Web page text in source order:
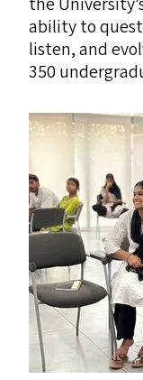
ability to
listen, and
350